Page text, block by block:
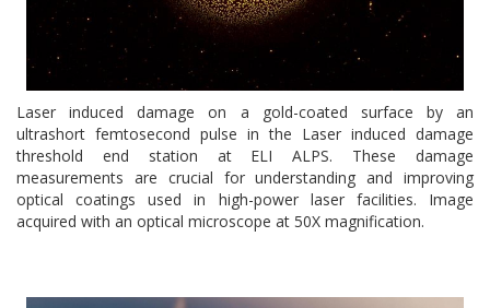
Laser induced damage on a gold-coated surface by an
ultrashort femtosecond pulse in the Laser induced damage
threshold end station at ELI ALPS. These damage
measurements are crucial for understanding and improving
optical coatings used in high-power laser facilities. Image
acquired with an optical microscope at 50X magnification.